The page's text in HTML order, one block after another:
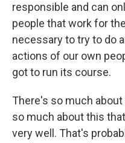
responsible and can
people that work for
necessary to try to do
actions of our own
got to run its course.
There's so much
so much about this
very well. That's